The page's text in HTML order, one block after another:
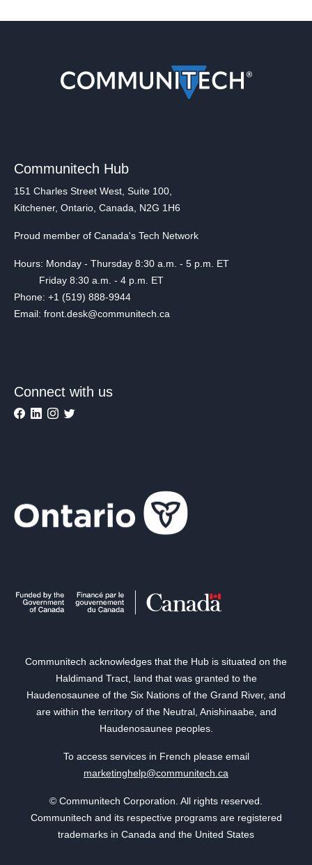
Communitech Hub
151 Charles Street West, Suite 100,
Kitchener, Ontario, Canada, N2G 1H6
Proud member of Canada's Tech Network
Hours: Monday - Thursday 8:30 a.m. - 5 p.m. ET
Friday 8:30 a.m. - 4 p.m. ET
Phone: +1 (519) 888-9944
Email: front.desk@communitech.ca
Connect with us
Communitech acknowledges that the Hub is situated on the
Haldimand Tract, land that was granted to the
Haudenosaunee of the Six Nations of the Grand River, and
are within the territory of the Neutral, Anishinaabe, and
Haudenosaunee peoples.
To access services in French please email
marketinghelp@communitech.ca
© Communitech Corporation. All rights reserved.
Communitech and its respective programs are registered
trademarks in Canada and the United States